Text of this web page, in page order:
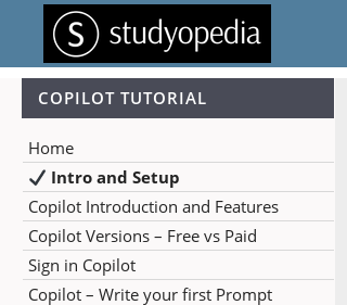
COPILOT TUTORIAL
Home
Intro and Setup
Copilot Introduction and Features
Copilot Versions – Free vs Paid
Sign in Copilot
Copilot – Write your first Prompt